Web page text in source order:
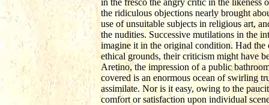
in the fresco the angry critic in the likeness
the ridiculous objections nearly brought
use of unsuitable subjects in religious art,
the nudities. Successive mutilations in the
imagine it in the original condition. Had the
ethical grounds, their criticism might have
Aretino, the impression of a public
covered is an enormous ocean of swirling
assimilate. Nor is it easy, owing to the
comfort or satisfaction upon individual